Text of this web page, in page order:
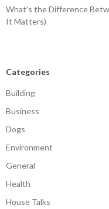
What’s the Difference
It Matters)
Categories
Building
Business
Dogs
Environment
General
Health
House Talks